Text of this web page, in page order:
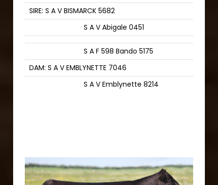
SIRE: S A V BISMARCK 5682
S A V Abigale 0451
S A F 598 Bando 5175
DAM: S A V EMBLYNETTE 7046
S A V Emblynette 8214